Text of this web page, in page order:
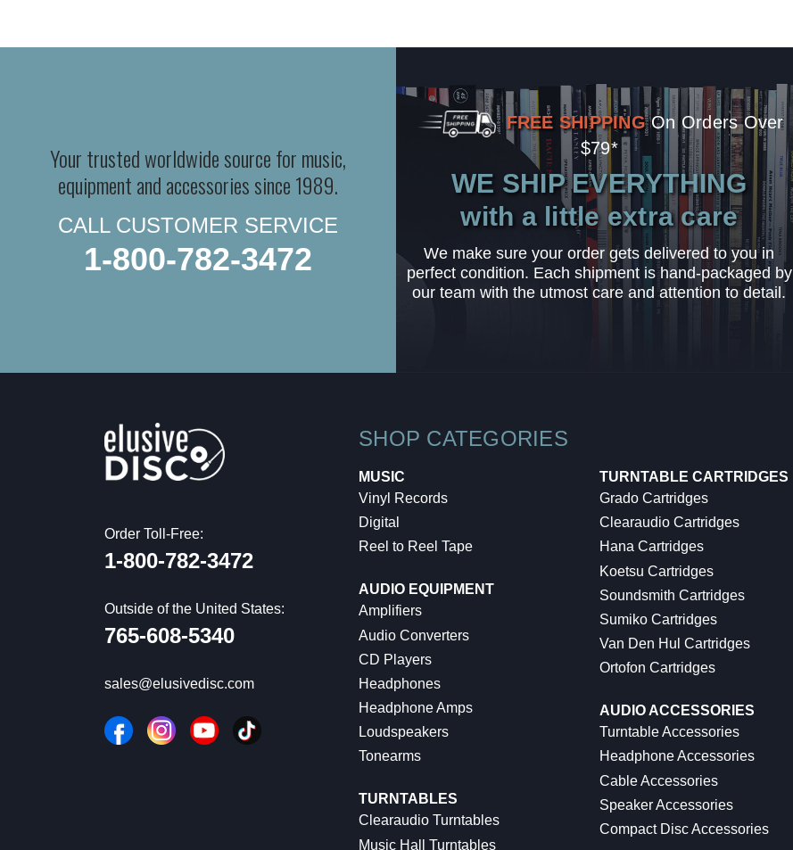
Your trusted worldwide source for music,
equipment and accessories since 1989.
CALL CUSTOMER SERVICE
1-800-782-3472
FREE SHIPPING On Orders Over
$79*
WE SHIP EVERYTHING
with a little extra care
We make sure your order gets delivered to you in
perfect condition. Each shipment is hand-packaged by
our team with the utmost care and attention to detail.
Order Toll-Free:
1-800-782-3472
Outside of the United States:
765-608-5340
sales@elusivedisc.com
SHOP CATEGORIES
MUSIC
Vinyl Records
Digital
Reel to Reel Tape
AUDIO EQUIPMENT
Amplifiers
Audio Converters
CD Players
Headphones
Headphone Amps
Loudspeakers
Tonearms
TURNTABLES
Clearaudio Turntables
Music Hall Turntables
TURNTABLE CARTRIDGES
Grado Cartridges
Clearaudio Cartridges
Hana Cartridges
Koetsu Cartridges
Soundsmith Cartridges
Sumiko Cartridges
Van Den Hul Cartridges
Ortofon Cartridges
AUDIO ACCESSORIES
Turntable Accessories
Headphone Accessories
Cable Accessories
Speaker Accessories
Compact Disc Accessories